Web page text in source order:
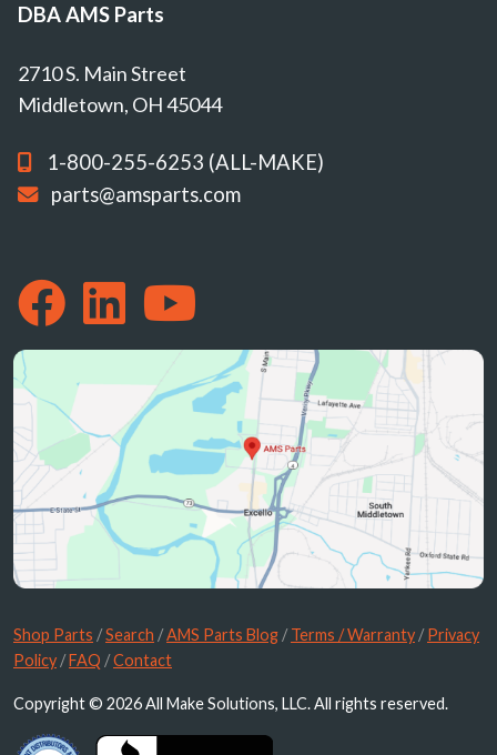
DBA AMS Parts
2710 S. Main Street
Middletown, OH 45044
1-800-255-6253 (ALL-MAKE)
parts@amsparts.com
Shop Parts /Search /AMS Parts Blog /Terms / Warranty /Privacy
Policy /FAQ /Contact
Copyright © 2026 All Make Solutions, LLC. All rights reserved.